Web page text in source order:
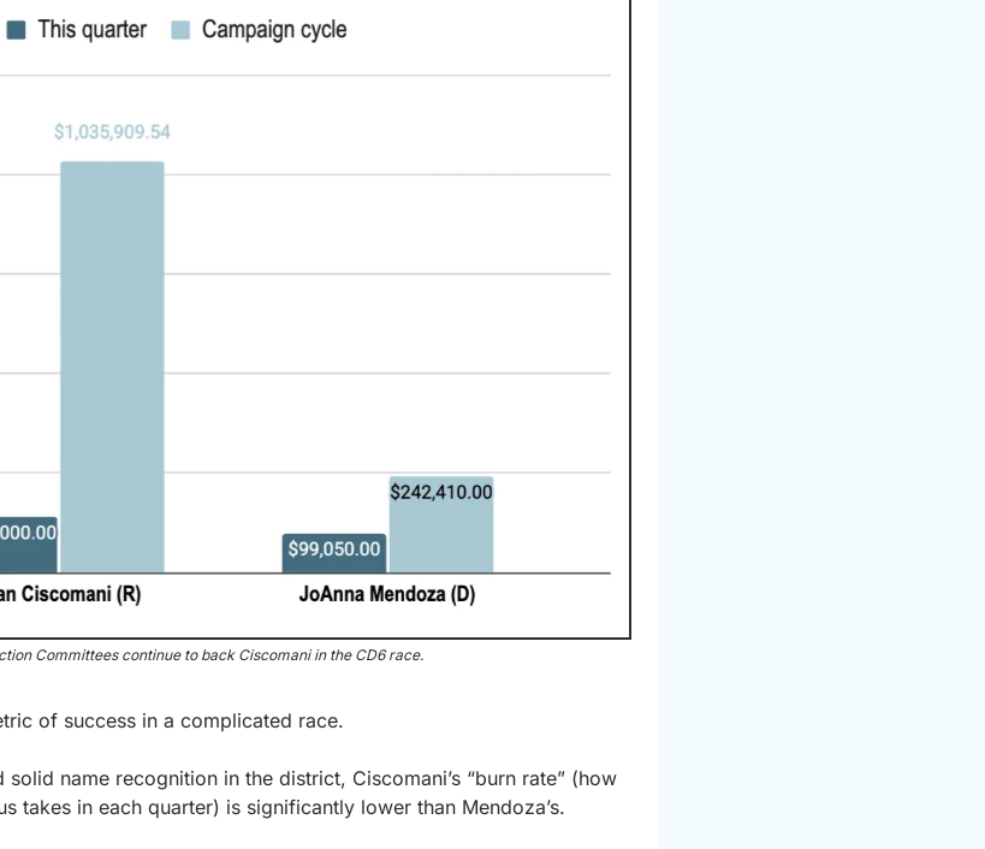
Committees continue to back Ciscomani in the CD6 race.
of success in a complicated race.
name recognition in the district, Ciscomani’s “burn rate” (how
takes in each quarter) is significantly lower than Mendoza’s.